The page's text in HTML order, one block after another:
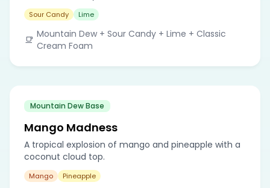
Sour Candy Lime
Mountain Dew + Sour Candy + Lime + Classic
Cream Foam
Mountain Dew Base
Mango Madness
A tropical explosion of mango and pineapple with a
coconut cloud top.
Mango Pineapple